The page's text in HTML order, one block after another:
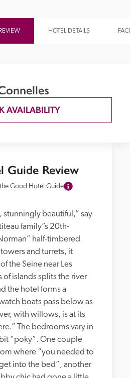
HOTEL DETAILS
Guide Review
the Good Hotel Guide
stunningly beautiful,” say
family”s 20th-
half-timbered
and turrets, it
the Seine near Les
of islands splits the river
the hotel forms a
boats pass below as
with willows, is at its
The bedrooms vary in
“poky”. One couple
where “you needed to
into the bed”, another
AVAILABILITY